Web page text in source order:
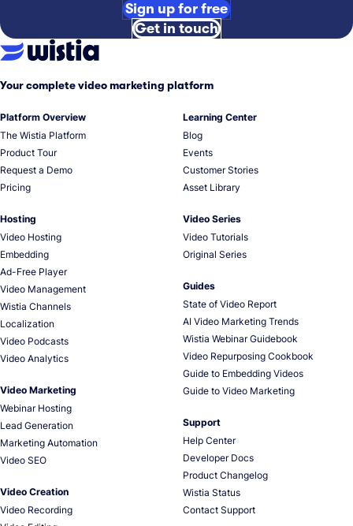
Sign up for free
Get in touch
Your complete video marketing platform
Platform Overview
The Wistia Platform
Product Tour
Request a Demo
Pricing
Hosting
Video Hosting
Embedding
Ad-Free Player
Video Management
Wistia Channels
Localization
Video Podcasts
Video Analytics
Video Marketing
Webinar Hosting
Lead Generation
Marketing Automation
Video SEO
Video Creation
Video Recording
Learning Center
Blog
Events
Customer Stories
Asset Library
Video Series
Video Tutorials
Original Series
Guides
State of Video Report
AI Video Marketing Trends
Wistia Webinar Guidebook
Video Repurposing Cookbook
Guide to Embedding Videos
Guide to Video Marketing
Support
Help Center
Developer Docs
Product Changelog
Wistia Status
Contact Support